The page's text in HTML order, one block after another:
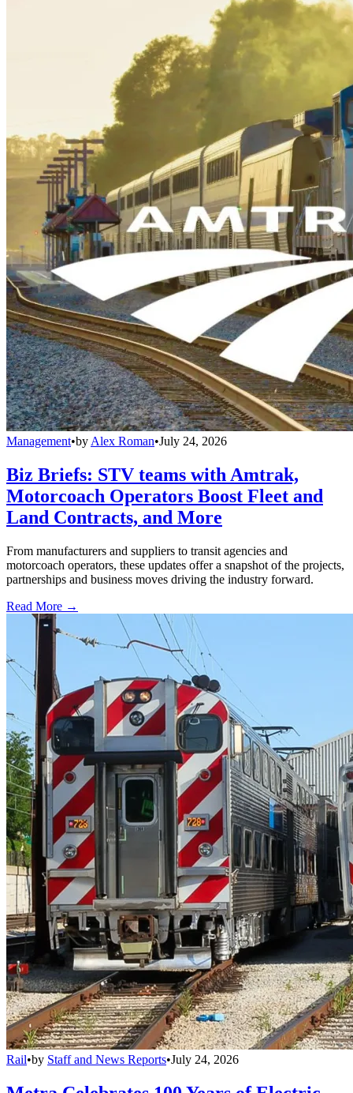
Management•by Alex Roman•July 24, 2026
Biz Briefs: STV teams with Amtrak,
Motorcoach Operators Boost Fleet and
Land Contracts, and More
From manufacturers and suppliers to transit agencies and
motorcoach operators, these updates offer a snapshot of the projects,
partnerships and business moves driving the industry forward.
Read More →
Rail•by Staff and News Reports•July 24, 2026